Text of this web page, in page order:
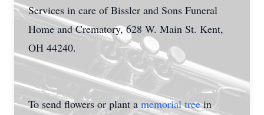
Services in care of Bissler and Sons Funeral
Home and Crematory, 628 W. Main St. Kent,
OH 44240.
To send flowers or plant a memorial treein